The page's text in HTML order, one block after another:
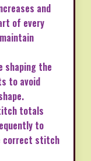
and
of every
shaping the
to avoid
totals
to
correct stitch